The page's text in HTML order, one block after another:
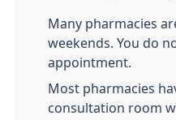
Many pharmacies
weekends. You do
appointment.
Most pharmacies
consultation room